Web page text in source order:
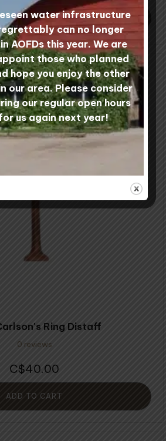
through
$50.00
SELECT COLOURS
Ring Distaff
0 reviews
$40.00
ADD TO CART
water infrastructure
can no longer
AOFDs this year. We are
those who planned
hope you enjoy the other
our area. Please consider
our regular open hours
us again next year!